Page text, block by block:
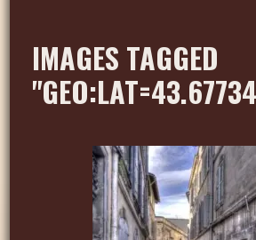
IMAGES TAGGED